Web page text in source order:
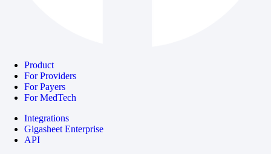
Product
For Providers
For Payers
For MedTech
Integrations
Gigasheet Enterprise
API